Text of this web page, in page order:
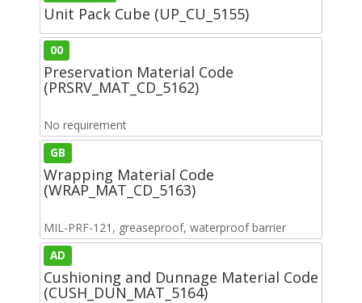
Unit Pack Cube (UP_CU_5155)
00
Preservation Material Code
(PRSRV_MAT_CD_5162)
No requirement
GB
Wrapping Material Code
(WRAP_MAT_CD_5163)
MIL-PRF-121, greaseproof, waterproof barrier
AD
Cushioning and Dunnage Material Code
(CUSH_DUN_MAT_5164)